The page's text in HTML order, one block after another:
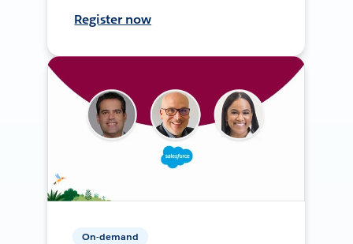
Register now
On-demand